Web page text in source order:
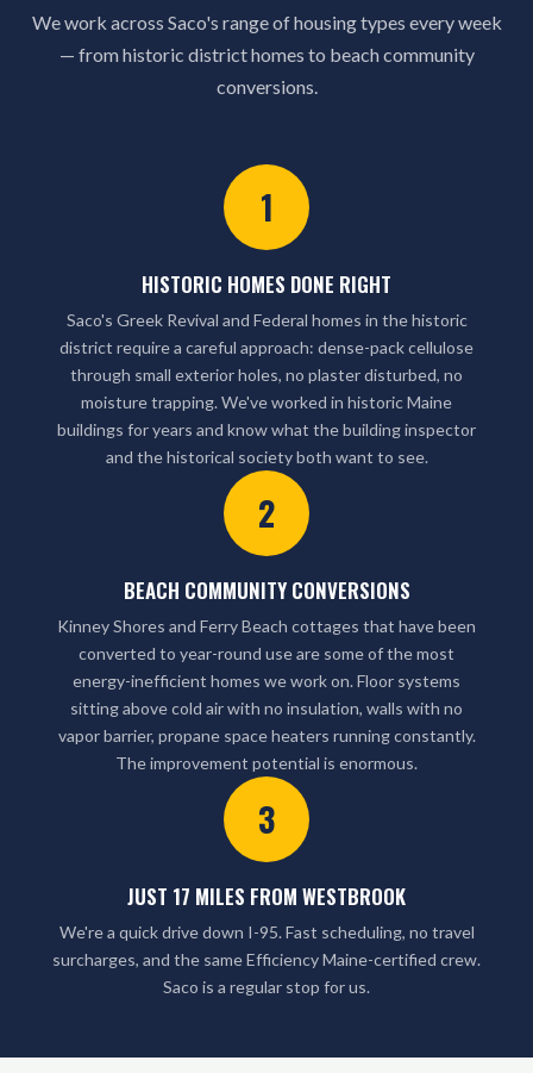
We work across Saco's range of housing types every week
— from historic district homes to beach community
conversions.
1
HISTORIC HOMES DONE RIGHT
Saco's Greek Revival and Federal homes in the historic
district require a careful approach: dense-pack cellulose
through small exterior holes, no plaster disturbed, no
moisture trapping. We've worked in historic Maine
buildings for years and know what the building inspector
and the historical society both want to see.
2
BEACH COMMUNITY CONVERSIONS
Kinney Shores and Ferry Beach cottages that have been
converted to year-round use are some of the most
energy-inefficient homes we work on. Floor systems
sitting above cold air with no insulation, walls with no
vapor barrier, propane space heaters running constantly.
The improvement potential is enormous.
3
JUST 17 MILES FROM WESTBROOK
We're a quick drive down I-95. Fast scheduling, no travel
surcharges, and the same Efficiency Maine-certified crew.
Saco is a regular stop for us.